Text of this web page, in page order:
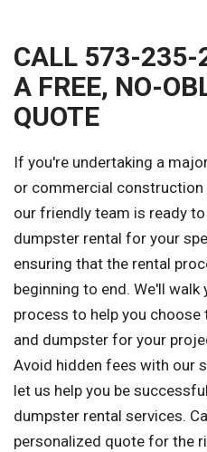
CALL 573-235-
A FREE, NO-
QUOTE
If you're undertaking a
or commercial construction
our friendly team is ready
dumpster rental for your
ensuring that the rental
beginning to end. We'll
process to help you
and dumpster for your
Avoid hidden fees with our
let us help you be
dumpster rental services.
personalized quote for the